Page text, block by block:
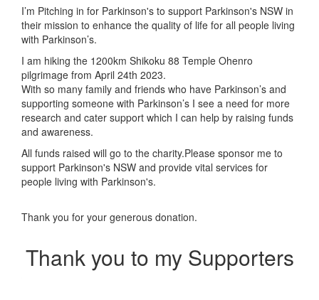
I’m Pitching in for Parkinson's to support Parkinson's NSW in
their mission to enhance the quality of life for all people living
with Parkinson’s.
I am hiking the 1200km Shikoku 88 Temple Ohenro
pilgrimage from April 24th 2023.
With so many family and friends who have Parkinson’s and
supporting someone with Parkinson’s I see a need for more
research and cater support which I can help by raising funds
and awareness.
All funds raised will go to the charity.Please sponsor me to
support Parkinson's NSW and provide vital services for
people living with Parkinson's.
Thank you for your generous donation.
Thank you to my Supporters